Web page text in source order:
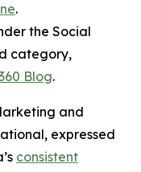
.
the Social
category,
Blog.
and
expressed
consistent